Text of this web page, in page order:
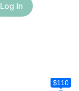
Log In
$110